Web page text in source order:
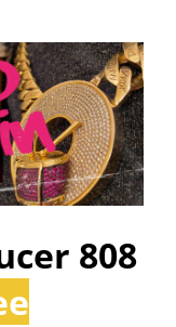
808